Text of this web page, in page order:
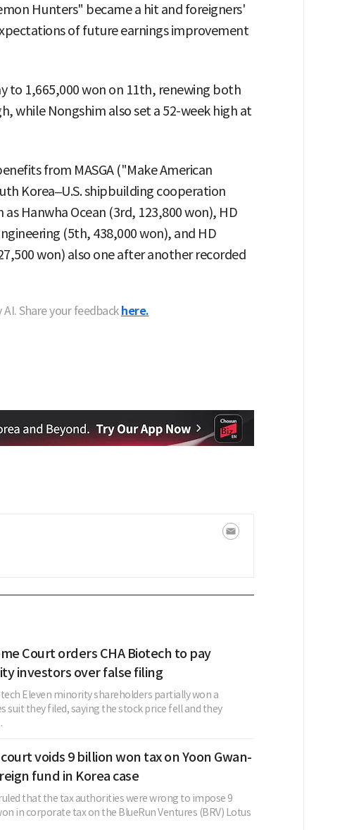
Hunters" became a hit and foreigners'
of future earnings improvement
to 1,665,000 won on 11th, renewing both
while Nongshim also set a 52-week high at
from MASGA ("Make American
Korea–U.S. shipbuilding cooperation
Hanwha Ocean (3rd, 123,800 won), HD
(5th, 438,000 won), and HD
won) also one after another recorded
Share your feedback here.
Court orders CHA Biotech to pay
investors over false filing
Eleven minority shareholders partially won a
suit they filed, saying the stock price fell and they
voids 9 billion won tax on Yoon Gwan-
fund in Korea case
that the tax authorities were wrong to impose 9
in corporate tax on the BlueRun Ventures (BRV) Lotus